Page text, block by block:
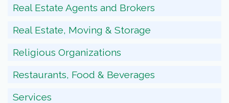
Real Estate Agents and Brokers
Real Estate, Moving & Storage
Religious Organizations
Restaurants, Food & Beverages
Services